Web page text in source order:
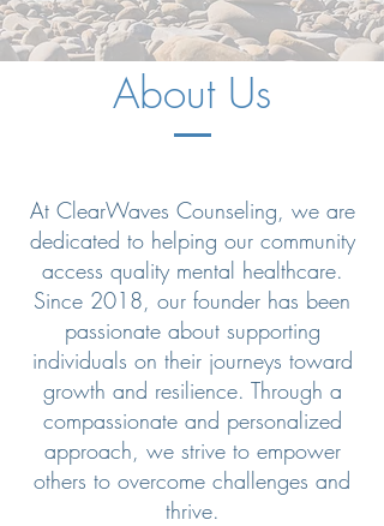
About Us
At ClearWaves Counseling, we are
dedicated to helping our community
access quality mental healthcare.
Since 2018, our founder has been
passionate about supporting
individuals on their journeys toward
growth and resilience. Through a
compassionate and personalized
approach, we strive to empower
others to overcome challenges and
thrive.